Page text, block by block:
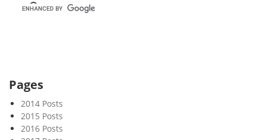
Pages
2014 Posts
2015 Posts
2016 Posts